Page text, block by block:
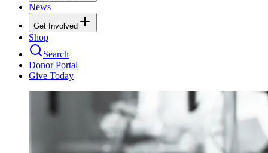
News
Get Involved
Shop
Search
Donor Portal
Give Today